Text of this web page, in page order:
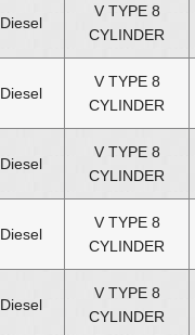
Diesel
V TYPE 8
CYLINDER
Diesel
V TYPE 8
CYLINDER
Diesel
V TYPE 8
CYLINDER
Diesel
V TYPE 8
CYLINDER
Diesel
V TYPE 8
CYLINDER